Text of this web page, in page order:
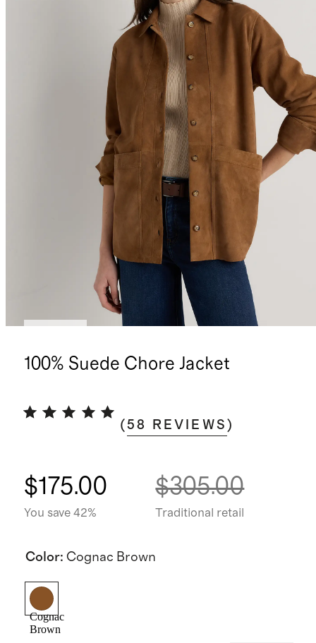
100% Suede Chore Jacket
(58 REVIEWS )
$175.00
You save 42%
$305.00
Traditional retail
Color: Cognac Brown
Cognac
Brown